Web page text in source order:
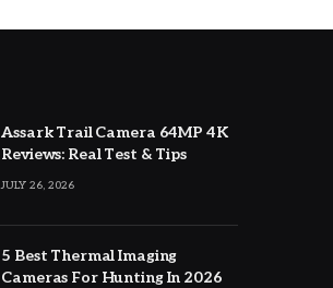
Assark Trail Camera 64MP 4K
Reviews: Real Test & Tips
JULY 26, 2026
5 Best Thermal Imaging
Cameras For Hunting In 2026